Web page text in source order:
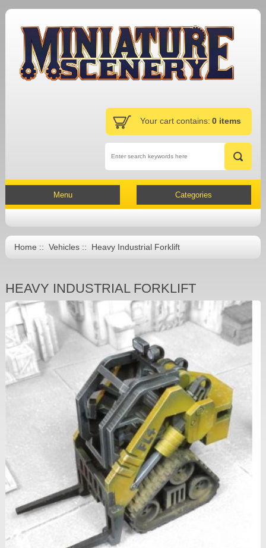
Your cart contains: 0 items
Menu Categories
Home:: Vehicles:: Heavy Industrial Forklift
HEAVY INDUSTRIAL FORKLIFT